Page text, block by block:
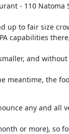
- 110 Natoma
up to fair size
capabilities
and
meantime, the
any and all
or more), so